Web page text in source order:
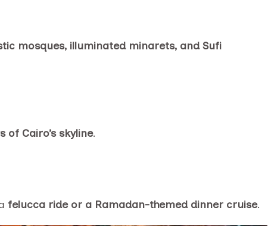
mosques, illuminated minarets, and Sufi
of Cairo’s skyline.
felucca ride or a Ramadan-themed dinner cruise.